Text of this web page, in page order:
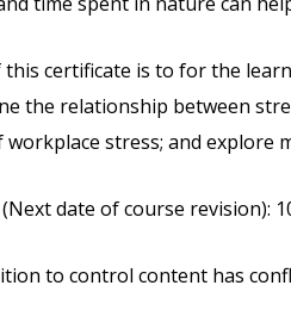
certificate is to for the
the relationship between
stress; and explore
date of course revision):
to control content has